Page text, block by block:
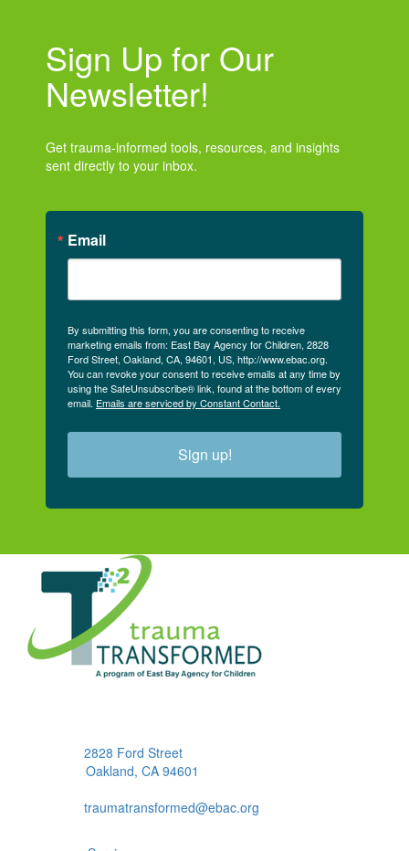
Sign Up for Our
Newsletter!
Get trauma-informed tools, resources, and insights
sent directly to your inbox.
Email
By submitting this form, you are consenting to receive
marketing emails from: East Bay Agency for Children, 2828
Ford Street, Oakland, CA, 94601, US, http://www.ebac.org.
You can revoke your consent to receive emails at any time by
using the SafeUnsubscribe® link, found at the bottom of every
email. Emails are serviced by Constant Contact.
Sign up!
2828 Ford Street
Oakland, CA 94601
traumatransformed@ebac.org